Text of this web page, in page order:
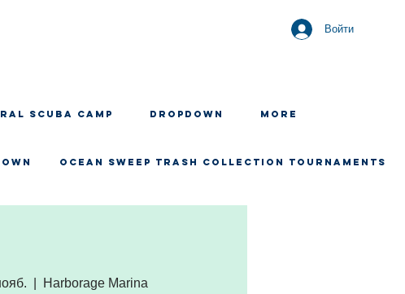
Войти
SCUBA CAMP Dropdown More
OCEAN SWEEP TRASH COLLECTION TOURNAMENTS
Harborage Marina